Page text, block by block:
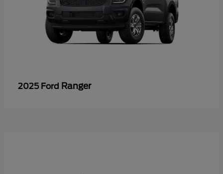
2025 Ford Ranger